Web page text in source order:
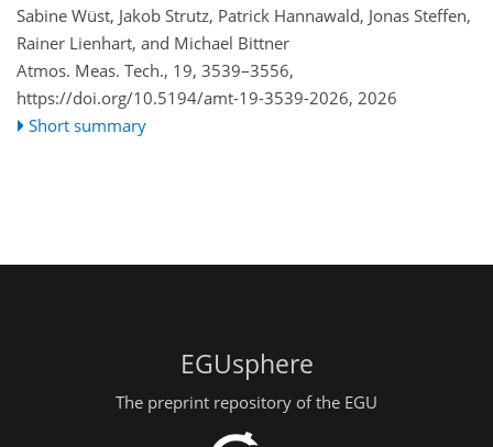
Sabine Wüst, Jakob Strutz, Patrick Hannawald, Jonas Steffen,
Rainer Lienhart, and Michael Bittner
Atmos. Meas. Tech., 19, 3539–3556,
https://doi.org/10.5194/amt-19-3539-2026, 2026
Short summary
EGUsphere
The preprint repository of the EGU